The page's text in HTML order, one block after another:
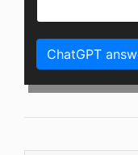
ChatGPT